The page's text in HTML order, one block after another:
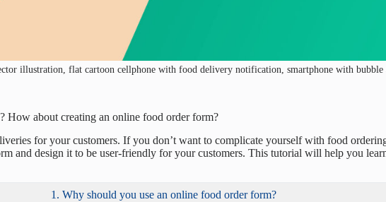
illustration, flat cartoon cellphone with food delivery notification, smartphone with bubble
How about creating an online food order form?
for your customers. If you don’t want to complicate yourself with food
and design it to be user-friendly for your customers. This tutorial will help you
1. Why should you use an online food order form?